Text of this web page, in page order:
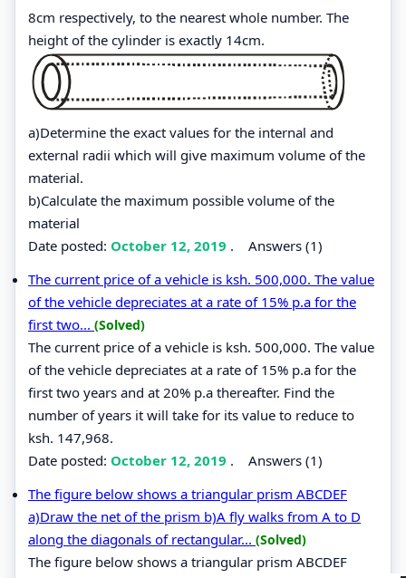
8cm respectively, to the nearest whole number. The
height of the cylinder is exactly 14cm.
a)Determine the exact values for the internal and
external radii which will give maximum volume of the
material.
b)Calculate the maximum possible volume of the
material
Date posted: October 12, 2019 . Answers (1)
The current price of a vehicle is ksh. 500,000. The value
of the vehicle depreciates at a rate of 15% p.a for the
first two... (Solved)
The current price of a vehicle is ksh. 500,000. The value
of the vehicle depreciates at a rate of 15% p.a for the
first two years and at 20% p.a thereafter. Find the
number of years it will take for its value to reduce to
ksh. 147,968.
Date posted: October 12, 2019 . Answers (1)
The figure below shows a triangular prism ABCDEF
a)Draw the net of the prism b)A fly walks from A to D
along the diagonals of rectangular... (Solved)
The figure below shows a triangular prism ABCDEF